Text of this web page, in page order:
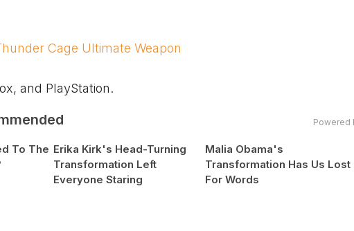
Cage Ultimate Weapon
, and PlayStation.
Powered
To The Erika Kirk's Head-Turning
Transformation Left
Everyone Staring
Malia Obama's
Transformation Has Us Lost
For Words